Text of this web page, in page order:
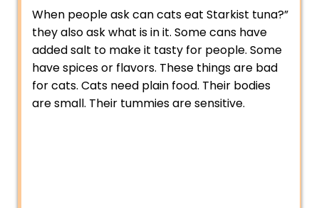
When people ask can cats eat Starkist tuna?”
they also ask what is in it. Some cans have
added salt to make it tasty for people. Some
have spices or flavors. These things are bad
for cats. Cats need plain food. Their bodies
are small. Their tummies are sensitive.